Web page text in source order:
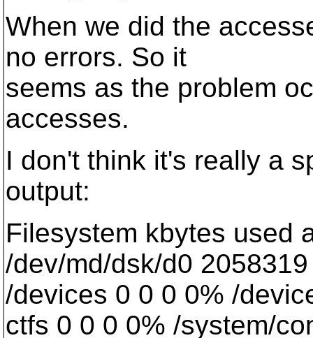
When we did the
no errors. So it
seems as the problem
accesses.
I don't think it's really a
output:
Filesystem kbytes used
/dev/md/dsk/d0
/devices 0 0 0 0% /
ctfs 0 0 0 0% /system/